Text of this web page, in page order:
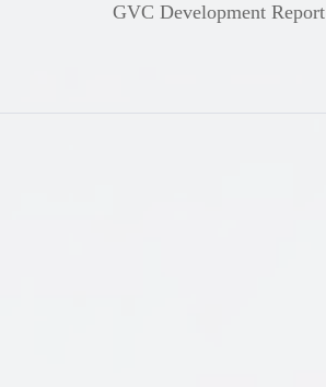
GVC Development Report